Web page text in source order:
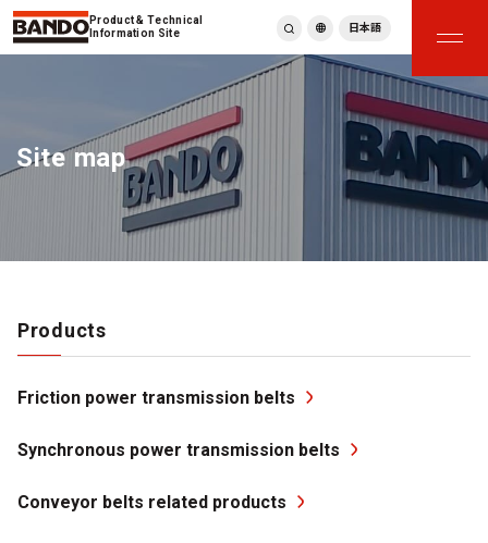
Product & Technical
Information Site
English
ภาษาไทย
Español
日本語
Site map
Products
Friction power transmission belts
Synchronous power transmission belts
Conveyor belts related products